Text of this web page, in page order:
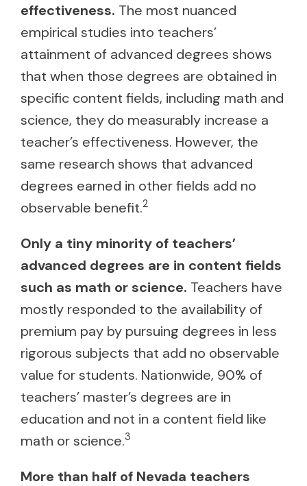
effectiveness. The most nuanced
empirical studies into teachers’
attainment of advanced degrees shows
that when those degrees are obtained in
specific content fields, including math and
science, they do measurably increase a
teacher’s effectiveness. However, the
same research shows that advanced
degrees earned in other fields add no
observable benefit.2
Only a tiny minority of teachers’
advanced degrees are in content fields
such as math or science. Teachers have
mostly responded to the availability of
premium pay by pursuing degrees in less
rigorous subjects that add no observable
value for students. Nationwide, 90% of
teachers’ master’s degrees are in
education and not in a content field like
math or science.3
More than half of Nevada teachers